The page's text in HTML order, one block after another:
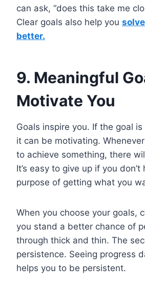
can ask, “does this take me
Clear goals also help you
better.
9. Meaningful
Motivate You
Goals inspire you. If the goal
it can be motivating.
to achieve something, there
It’s easy to give up if you don’t
purpose of getting what you
When you choose your goals,
you stand a better chance of
through thick and thin. The
persistence. Seeing progress
helps you to be persistent.